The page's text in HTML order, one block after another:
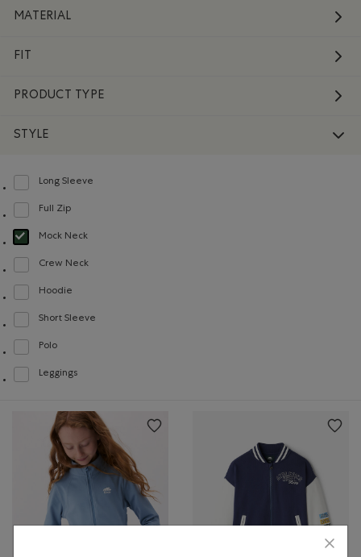
MATERIAL
FIT
PRODUCT TYPE
STYLE
Long Sleeve
Refine by Style: Chandails à manches longues(Long Sleeve)
Full Zip
Refine by Style: Chandails à glissière(Full Zip)
Mock Neck
selected Refined by Style: Chandails à col montant(Mock Neck)
Crew Neck
Refine by Style: Chandails à col roulé(Crew Neck)
Hoodie
Refine by Style: Chandails molletonnés à capuchin(Hoodie)
Short Sleeve
Refine by Style: Chandails à manches courtes(Short Sleeve)
Polo
Refine by Style: Polos(Polo)
Leggings
Refine by Style: Leggings(Leggings)